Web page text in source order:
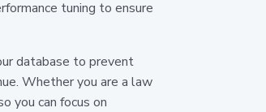
tuning to ensure
database to prevent
Whether you are a law
you can focus on